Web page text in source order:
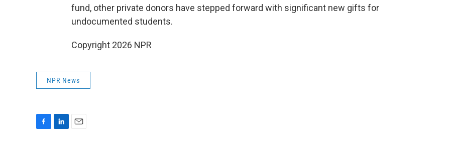
fund, other private donors have stepped forward with significant new gifts for
undocumented students.
Copyright 2026 NPR
NPR News